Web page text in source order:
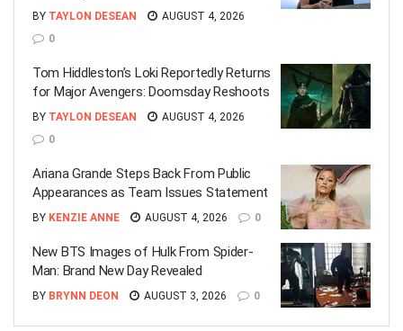
BY TAYLON DESEAN
AUGUST 4, 2026
0
Tom Hiddleston’s Loki Reportedly Returns
for Major Avengers: Doomsday Reshoots
BY TAYLON DESEAN
AUGUST 4, 2026
0
Ariana Grande Steps Back From Public
Appearances as Team Issues Statement
BY KENZIE ANNE AUGUST 4, 2026 0
New BTS Images of Hulk From Spider-
Man: Brand New Day Revealed
BY BRYNN DEON AUGUST 3, 2026 0